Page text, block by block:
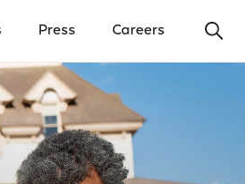
Press Careers